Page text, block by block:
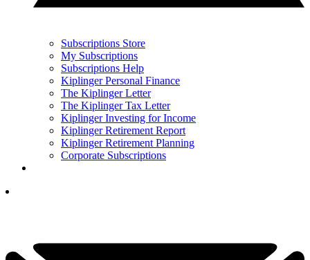
Subscriptions Store
My Subscriptions
Subscriptions Help
Kiplinger Personal Finance
The Kiplinger Letter
The Kiplinger Tax Letter
Kiplinger Investing for Income
Kiplinger Retirement Report
Kiplinger Retirement Planning
Corporate Subscriptions